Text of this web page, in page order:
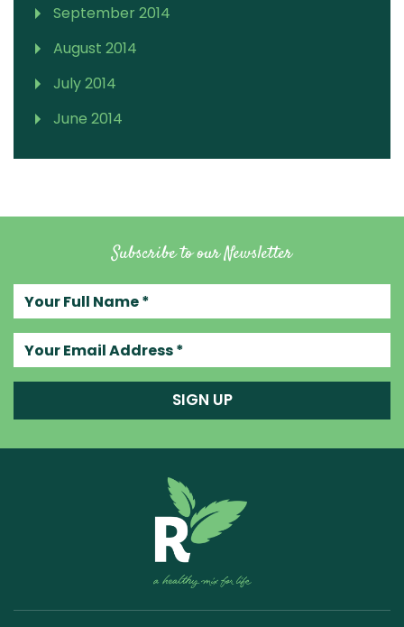
September 2014
August 2014
July 2014
June 2014
Subscribe to our Newsletter
SIGN UP